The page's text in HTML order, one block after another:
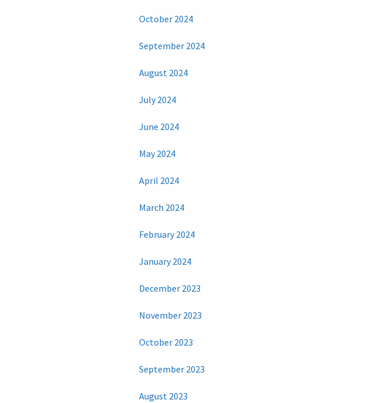
October 2024
September 2024
August 2024
July 2024
June 2024
May 2024
April 2024
March 2024
February 2024
January 2024
December 2023
November 2023
October 2023
September 2023
August 2023